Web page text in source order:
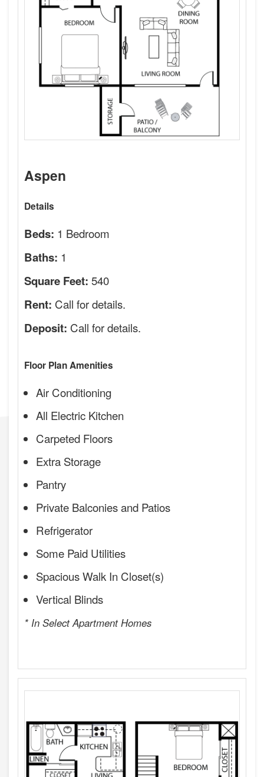
Aspen
Details
Beds: 1 Bedroom
Baths: 1
Square Feet: 540
Rent: Call for details.
Deposit: Call for details.
Floor Plan Amenities
Air Conditioning
All Electric Kitchen
Carpeted Floors
Extra Storage
Pantry
Private Balconies and Patios
Refrigerator
Some Paid Utilities
Spacious Walk In Closet(s)
Vertical Blinds
* In Select Apartment Homes